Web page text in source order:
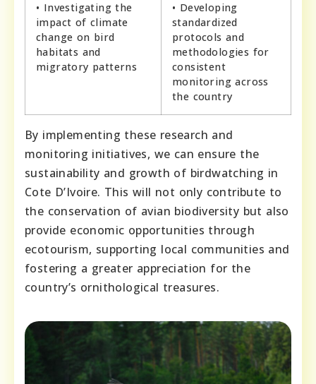
• Investigating the
impact of climate
change on bird
habitats and
migratory patterns
• Developing
standardized
protocols and
methodologies for
consistent
monitoring across
the country
By implementing these research and
monitoring initiatives, we can ensure the
sustainability and growth of birdwatching in
Cote D’Ivoire. This will not only contribute to
the conservation of avian biodiversity but also
provide economic opportunities through
ecotourism, supporting local communities and
fostering a greater appreciation for the
country’s ornithological treasures.